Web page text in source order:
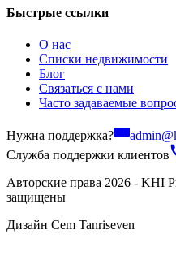
Быстрые ссылки
О нас
Списки недвижимости
Блог
Связаться с нами
Часто задаваемые
Нужна поддержка?
Служба поддержки клиентов
Авторские права 2026 - KHI
защищены
Дизайн Cem Tanriseven